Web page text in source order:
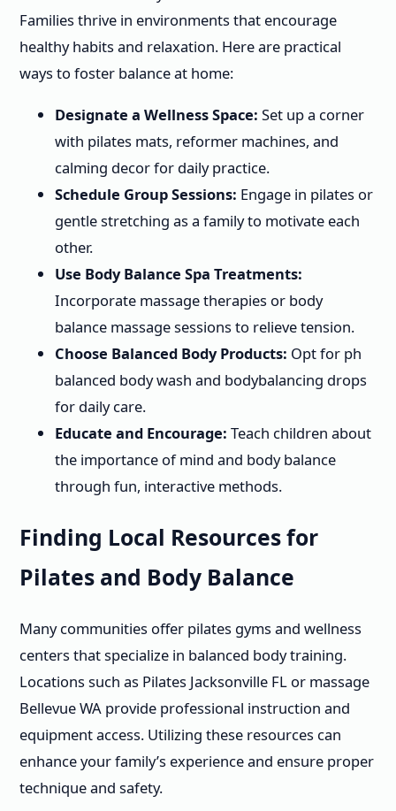
Families thrive in environments that encourage
healthy habits and relaxation. Here are practical
ways to foster balance at home:
Designate a Wellness Space: Set up a corner
with pilates mats, reformer machines, and
calming decor for daily practice.
Schedule Group Sessions: Engage in pilates or
gentle stretching as a family to motivate each
other.
Use Body Balance Spa Treatments:
Incorporate massage therapies or body
balance massage sessions to relieve tension.
Choose Balanced Body Products: Opt for ph
balanced body wash and bodybalancing drops
for daily care.
Educate and Encourage: Teach children about
the importance of mind and body balance
through fun, interactive methods.
Finding Local Resources for
Pilates and Body Balance
Many communities offer pilates gyms and wellness
centers that specialize in balanced body training.
Locations such as Pilates Jacksonville FL or massage
Bellevue WA provide professional instruction and
equipment access. Utilizing these resources can
enhance your family’s experience and ensure proper
technique and safety.